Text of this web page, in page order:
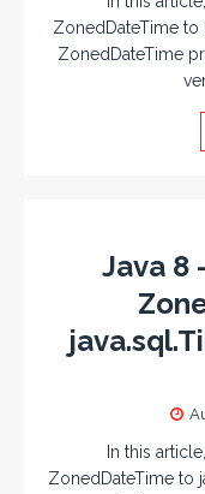
ZonedDateTime to
ZonedDateTime
Java 8
In this
ZonedDateTime to